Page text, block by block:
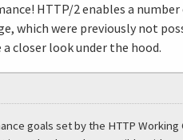
HTTP/2 enables a
which were previously not
closer look under the hood.
goals set by the HTTP Working